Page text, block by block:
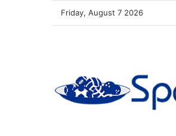
Friday, August 7 2026